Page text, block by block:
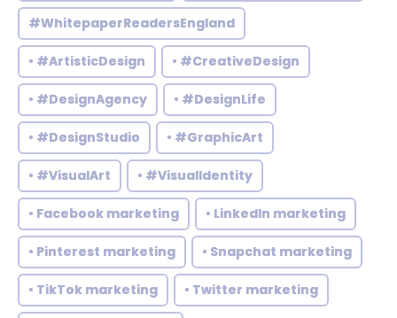
#WhitepaperReadersEngland
• #ArtisticDesign • #CreativeDesign
• #DesignAgency • #DesignLife
• #DesignStudio • #GraphicArt
• #VisualArt • #VisualIdentity
• Facebook marketing • LinkedIn marketing
• Pinterest marketing • Snapchat marketing
• TikTok marketing • Twitter marketing